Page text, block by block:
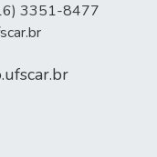
3351-8477